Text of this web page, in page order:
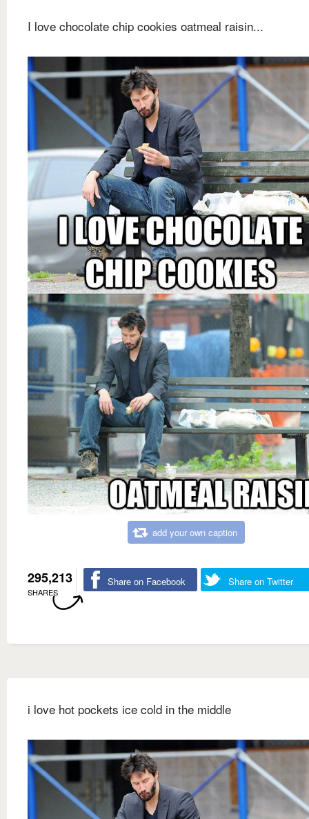
I love chocolate chip cookies oatmeal raisin...
add your own caption
295,213
SHARES
Share on Facebook Share on Twitter
i love hot pockets ice cold in the middle